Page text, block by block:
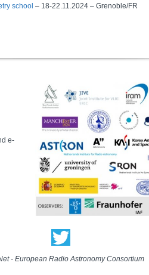
school – 18-22.11.2024 – Grenoble/FR
e-
- European Radio Astronomy Consortium